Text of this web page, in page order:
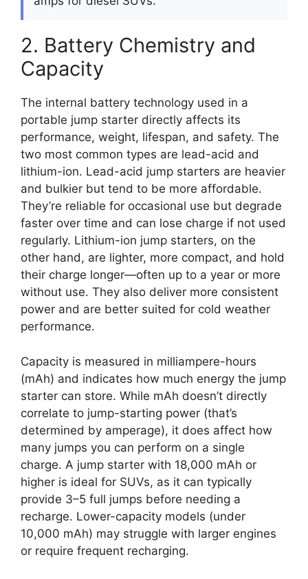
2. Battery Chemistry and
Capacity
The internal battery technology used in a
portable jump starter directly affects its
performance, weight, lifespan, and safety. The
two most common types are lead-acid and
lithium-ion. Lead-acid jump starters are heavier
and bulkier but tend to be more affordable.
They’re reliable for occasional use but degrade
faster over time and can lose charge if not used
regularly. Lithium-ion jump starters, on the
other hand, are lighter, more compact, and hold
their charge longer—often up to a year or more
without use. They also deliver more consistent
power and are better suited for cold weather
performance.
Capacity is measured in milliampere-hours
(mAh) and indicates how much energy the jump
starter can store. While mAh doesn’t directly
correlate to jump-starting power (that’s
determined by amperage), it does affect how
many jumps you can perform on a single
charge. A jump starter with 18,000 mAh or
higher is ideal for SUVs, as it can typically
provide 3–5 full jumps before needing a
recharge. Lower-capacity models (under
10,000 mAh) may struggle with larger engines
or require frequent recharging.